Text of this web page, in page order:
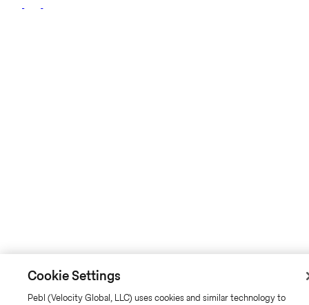
Cookie Settings
Pebl (Velocity Global, LLC) uses cookies and similar technology to